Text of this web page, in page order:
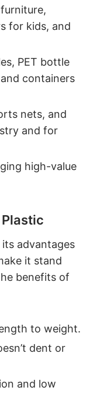
for kids, and
PET bottle
containers
nets, and
and for
high-value
Plastic
advantages
it stand
benefits of
to weight.
dent or
and low